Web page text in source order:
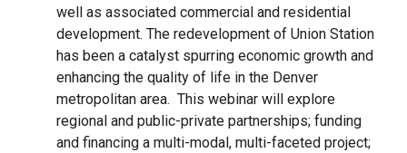
well as associated commercial and residential
development. The redevelopment of Union Station
has been a catalyst spurring economic growth and
enhancing the quality of life in the Denver
metropolitan area. This webinar will explore
regional and public-private partnerships; funding
and financing a multi-modal, multi-faceted project;